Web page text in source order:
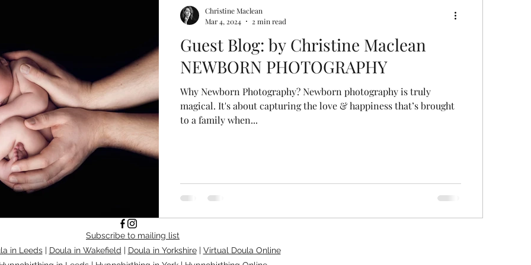
Guest Blog: by Christine Maclean
NEWBORN PHOTOGRAPHY
Why Newborn Photography? Newborn photography is truly
magical. It's about capturing the love & happiness that’s brought
to a family when...
Christine Maclean
Mar 4, 2024
2 min read
Subscribe to mailing list
in Leeds| Doula in Wakefield | Doula in Yorkshire| Virtual Doula Online